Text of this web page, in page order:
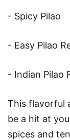
- Spicy Pilao
- Easy Pilao
- Indian Pilao
This flavorful
be a hit at
spices and